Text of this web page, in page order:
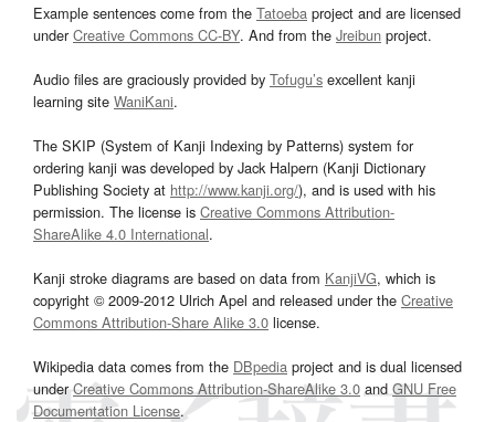
Example sentences come from the Tatoeba project and are licensed
underCreative Commons CC-BY. And from the Jreibun project.
Audio files are graciously provided by Tofugu’s excellent kanji
learning site WaniKani.
The SKIP (System of Kanji Indexing by Patterns) system for
ordering kanji was developed by Jack Halpern (Kanji Dictionary
Publishing Society at http://www.kanji.org/), and is used with his
permission. The license is Creative Commons Attribution-
ShareAlike 4.0 International.
Kanji stroke diagrams are based on data from KanjiVG, which is
copyright © 2009-2012 Ulrich Apel and released under the Creative
Commons Attribution-Share Alike 3.0 license.
Wikipedia data comes from the DBpedia project and is dual licensed
underCreative Commons Attribution-ShareAlike 3.0and GNU Free
Documentation License.